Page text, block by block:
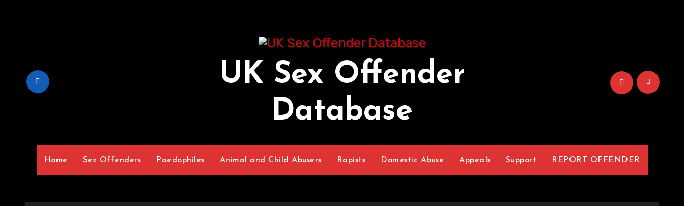
UK Sex Offender
Database
Home Sex Offenders Paedophiles Animal and Child Abusers Rapists Domestic Abuse Appeals Support REPORT OFFENDER